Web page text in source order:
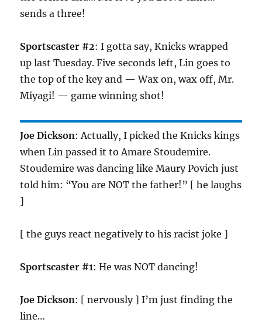
sends a three!
Sportscaster #2: I gotta say, Knicks wrapped
up last Tuesday. Five seconds left, Lin goes to
the top of the key and — Wax on, wax off, Mr.
Miyagi! — game winning shot!
Joe Dickson: Actually, I picked the Knicks kings
when Lin passed it to Amare Stoudemire.
Stoudemire was dancing like Maury Povich just
told him: “You are NOT the father!” [ he laughs
]
[ the guys react negatively to his racist joke ]
Sportscaster #1: He was NOT dancing!
Joe Dickson: [ nervously ] I’m just finding the
line…